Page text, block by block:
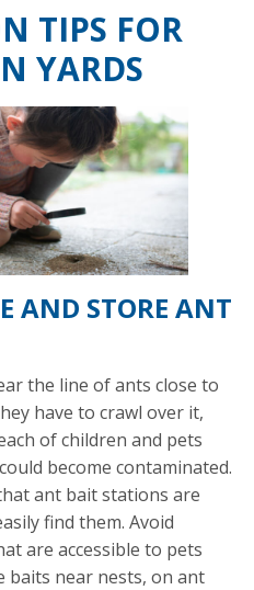
TIPS FOR
YARDS
AND STORE ANT
the line of ants close to
have to crawl over it,
of children and pets
become contaminated.
ant bait stations are
find them. Avoid
are accessible to pets
baits near nests, on ant